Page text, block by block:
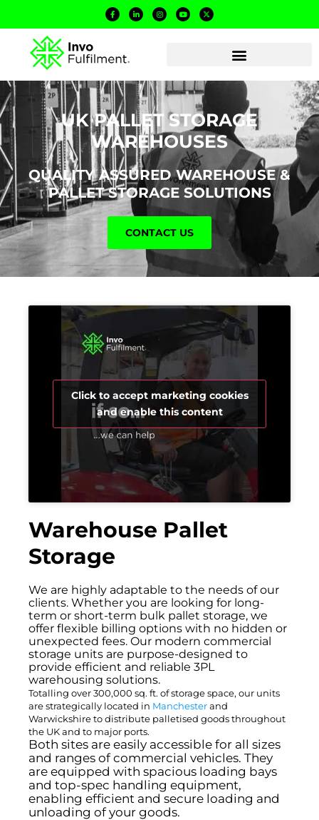
UK PALLET STORAGE
WAREHOUSES
QUALITY ASSURED WAREHOUSE &
PALLET STORAGE SOLUTIONS
CONTACT US
Click to accept marketing cookies
and enable this content
Warehouse Pallet
Storage
We are highly adaptable to the needs of our
clients. Whether you are looking for long-
term or short-term bulk pallet storage, we
offer flexible billing options with no hidden or
unexpected fees. Our modern commercial
storage units are purpose-designed to
provide efficient and reliable 3PL
warehousing solutions.
Totalling over 300,000 sq. ft. of storage space, our units
are strategically located in Manchesterand
Warwickshire to distribute palletised goods throughout
the UK and to major ports.
Both sites are easily accessible for all sizes
and ranges of commercial vehicles. They
are equipped with spacious loading bays
and top-spec handling equipment,
enabling efficient and secure loading and
unloading of your goods.